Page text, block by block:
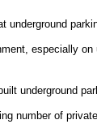
underground
especially on
underground
number of